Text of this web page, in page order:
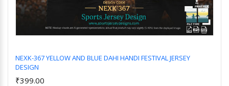
NEXK-367 YELLOW AND BLUE DAHI HANDI FESTIVAL JERSEY
DESIGN
₹399.00